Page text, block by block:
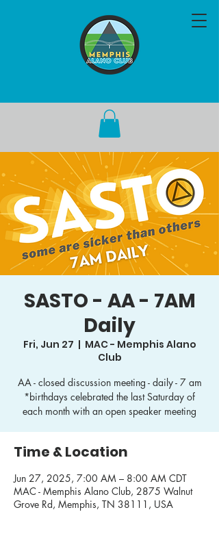
SASTO - AA - 7AM
Daily
Fri, Jun 27
  |
MAC - Memphis Alano
Club
AA - closed discussion meeting - daily - 7 am
*birthdays celebrated the last Saturday of
each month with an open speaker meeting
Time & Location
Jun 27, 2025, 7:00 AM – 8:00 AM CDT
MAC - Memphis Alano Club, 2875 Walnut
Grove Rd, Memphis, TN 38111, USA